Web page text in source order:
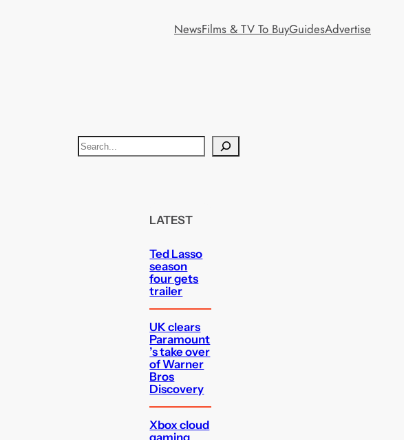
NewsFilms & TV To BuyGuidesAdvertise
S
e
LATEST
Ted Lasso
season
four gets
trailer
UK clears
Paramount
’s take over
of Warner
Bros
Discovery
Xbox cloud
gaming